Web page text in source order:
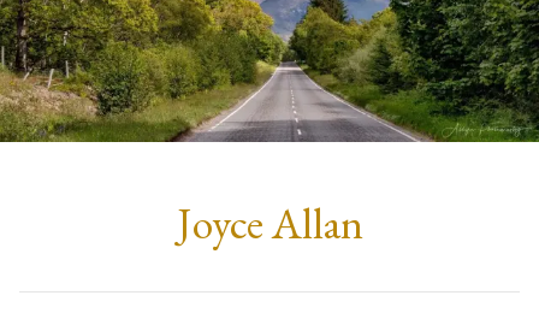
Joyce Allan